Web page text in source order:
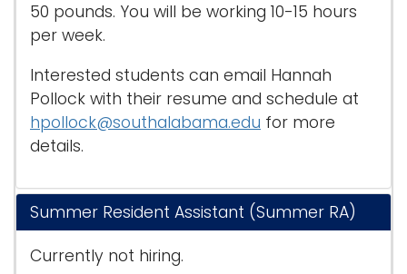
50 pounds. You will be working 10-15 hours
per week.
Interested students can email Hannah
Pollock with their resume and schedule at
hpollock@southalabama.edu for more
details.
Summer Resident Assistant (Summer RA)
Currently not hiring.